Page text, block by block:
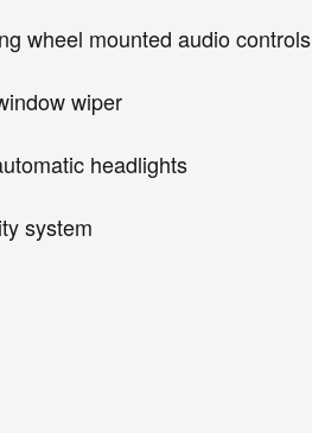
wheel mounted audio controls
wiper
headlights
system